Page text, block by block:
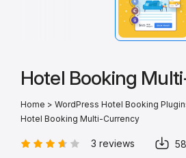
Hotel Booking
Home > WordPress Hotel Booking
Hotel Booking Multi-Currency
3 reviews